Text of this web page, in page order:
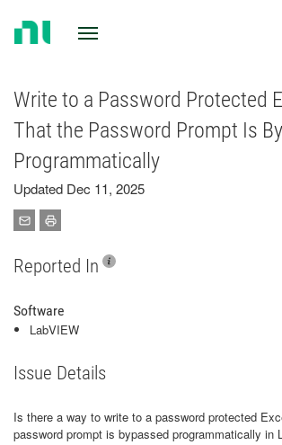
Write to a Password Protected
That the Password Prompt Is
Programmatically
Updated Dec 11, 2025
Reported In
Software
LabVIEW
Issue Details
Is there a way to write to a password protected
password prompt is bypassed programmatically in